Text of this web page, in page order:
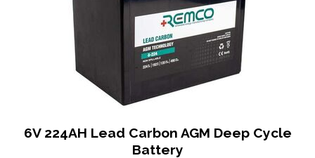
6V 224AH Lead Carbon AGM Deep Cycle
Battery